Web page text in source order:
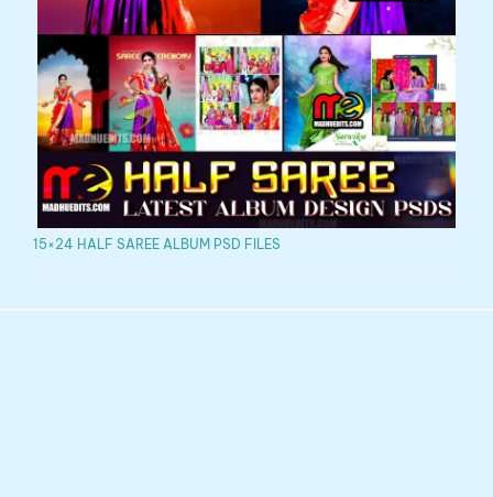
15×24 HALF SAREE ALBUM PSD FILES